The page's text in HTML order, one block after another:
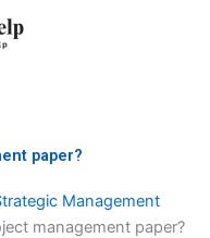
paper?
Management
management paper?